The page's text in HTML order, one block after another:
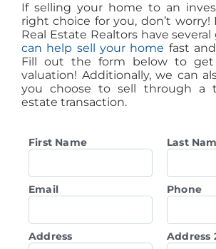
If selling your home to an
right choice for you, don’t worry!
Real Estate Realtors have several
can help sell your home fast
Fill out the form below to
valuation! Additionally, we can
you choose to sell through a
estate transaction.
First Name Last
Email Phone
Address Address